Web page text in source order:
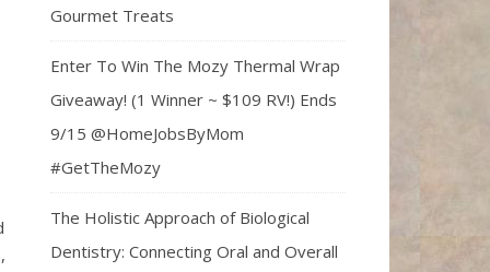
Gourmet Treats
Enter To Win The Mozy Thermal Wrap
Giveaway! (1 Winner ~ $109 RV!) Ends
9/15 @HomeJobsByMom
#GetTheMozy
The Holistic Approach of Biological
Dentistry: Connecting Oral and Overall